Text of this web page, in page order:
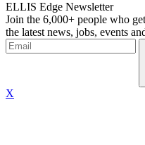
ELLIS Edge Newsletter
Join the 6,000+ people who
the latest news, jobs, events
X